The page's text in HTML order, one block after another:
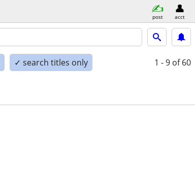
post acct
✓ search titles only 1 - 9 of 60